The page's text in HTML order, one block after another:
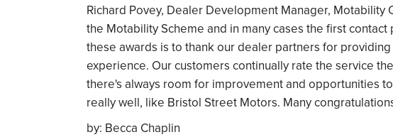
Richard Povey, Dealer Development Manager, Motability
the Motability Scheme and in many cases the first
these awards is to thank our dealer partners for
experience. Our customers continually rate the service
there's always room for improvement and opportunities
really well, like Bristol Street Motors. Many
by: Becca Chaplin